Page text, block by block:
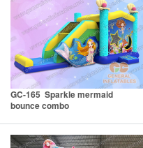
GC-165 Sparkle mermaid
bounce combo